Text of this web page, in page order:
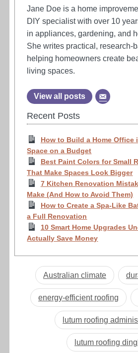
Jane Doe is a home
DIY specialist with over 10
in appliances, gardening, and
She writes practical, research-
helping homeowners create
living spaces.
View all posts
Recent Posts
How to Build a Home Office
Space on a Budget
Best Paint Colors for Small
That Make Spaces Look Bigger
7 Kitchen Renovation
Make (And How to Avoid Them)
How to Create a Spa-Like
a Full Renovation
10 Smart Home Upgrades
Actually Save Money
Australian climate
energy-efficient roofing
lutum roofing
lutum roofing